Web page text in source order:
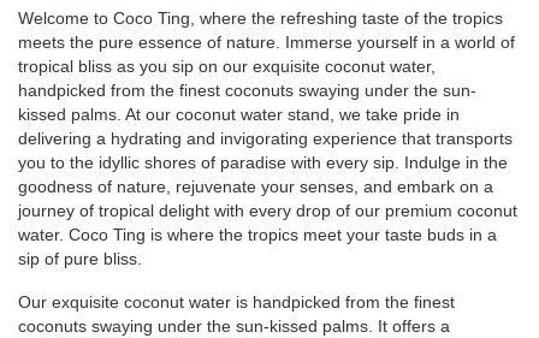
Welcome to Coco Ting, where the refreshing taste of the tropics
meets the pure essence of nature. Immerse yourself in a world of
tropical bliss as you sip on our exquisite coconut water,
handpicked from the finest coconuts swaying under the sun-
kissed palms. At our coconut water stand, we take pride in
delivering a hydrating and invigorating experience that transports
you to the idyllic shores of paradise with every sip. Indulge in the
goodness of nature, rejuvenate your senses, and embark on a
journey of tropical delight with every drop of our premium coconut
water. Coco Ting is where the tropics meet your taste buds in a
sip of pure bliss.
Our exquisite coconut water is handpicked from the finest
coconuts swaying under the sun-kissed palms. It offers a